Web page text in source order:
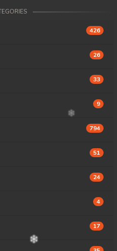
Brathna
Brathna
Brathna
426
26
33
9
794
51
24
4
17